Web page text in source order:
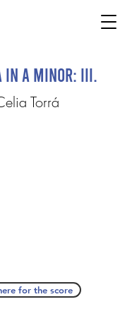
in A Minor: III.
Torrá
for the score